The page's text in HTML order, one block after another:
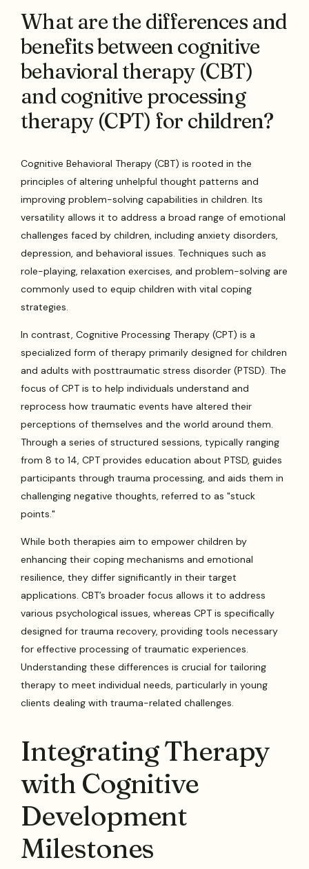
What are the differences and
benefits between cognitive
behavioral therapy (CBT)
and cognitive processing
therapy (CPT) for children?
Cognitive Behavioral Therapy (CBT) is rooted in the
principles of altering unhelpful thought patterns and
improving problem-solving capabilities in children. Its
versatility allows it to address a broad range of emotional
challenges faced by children, including anxiety disorders,
depression, and behavioral issues. Techniques such as
role-playing, relaxation exercises, and problem-solving are
commonly used to equip children with vital coping
strategies.
In contrast, Cognitive Processing Therapy (CPT) is a
specialized form of therapy primarily designed for children
and adults with posttraumatic stress disorder (PTSD). The
focus of CPT is to help individuals understand and
reprocess how traumatic events have altered their
perceptions of themselves and the world around them.
Through a series of structured sessions, typically ranging
from 8 to 14, CPT provides education about PTSD, guides
participants through trauma processing, and aids them in
challenging negative thoughts, referred to as "stuck
points."
While both therapies aim to empower children by
enhancing their coping mechanisms and emotional
resilience, they differ significantly in their target
applications. CBT’s broader focus allows it to address
various psychological issues, whereas CPT is specifically
designed for trauma recovery, providing tools necessary
for effective processing of traumatic experiences.
Understanding these differences is crucial for tailoring
therapy to meet individual needs, particularly in young
clients dealing with trauma-related challenges.
Integrating Therapy
with Cognitive
Development
Milestones